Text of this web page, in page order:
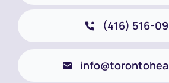
(416) 516-